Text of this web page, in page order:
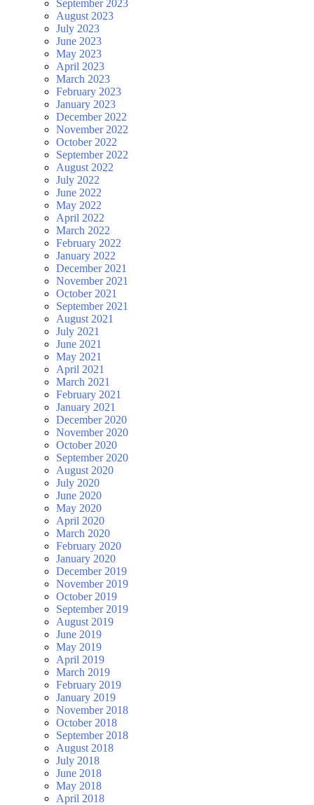
September 2023
August 2023
July 2023
June 2023
May 2023
April 2023
March 2023
February 2023
January 2023
December 2022
November 2022
October 2022
September 2022
August 2022
July 2022
June 2022
May 2022
April 2022
March 2022
February 2022
January 2022
December 2021
November 2021
October 2021
September 2021
August 2021
July 2021
June 2021
May 2021
April 2021
March 2021
February 2021
January 2021
December 2020
November 2020
October 2020
September 2020
August 2020
July 2020
June 2020
May 2020
April 2020
March 2020
February 2020
January 2020
December 2019
November 2019
October 2019
September 2019
August 2019
June 2019
May 2019
April 2019
March 2019
February 2019
January 2019
November 2018
October 2018
September 2018
August 2018
July 2018
June 2018
May 2018
April 2018